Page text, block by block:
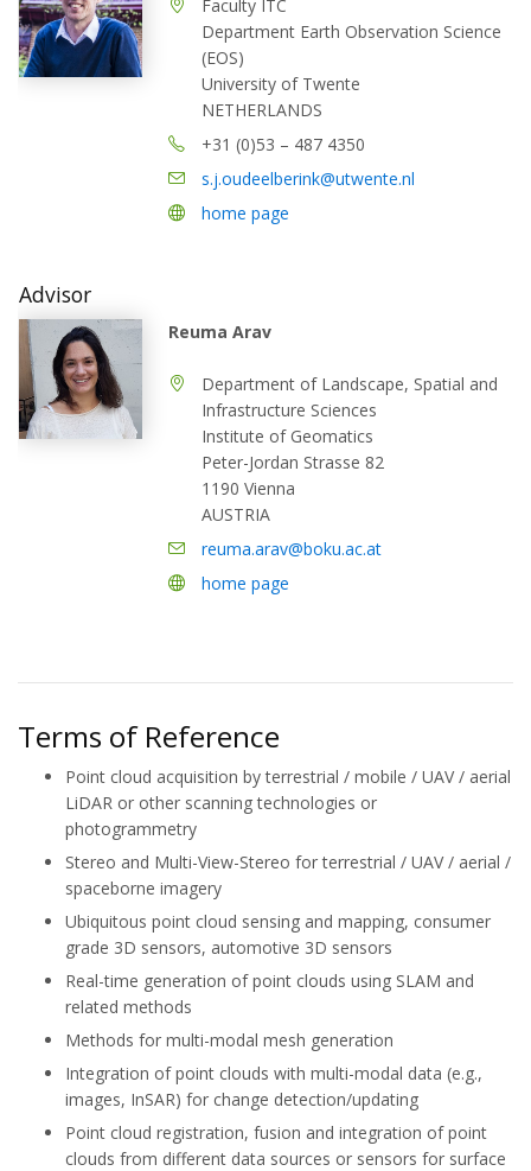
Faculty ITC
Department Earth Observation Science
(EOS)
University of Twente
NETHERLANDS
+31 (0)53 – 487 4350
s.j.oudeelberink@utwente.nl
home page
Advisor
Reuma Arav
Department of Landscape, Spatial and
Infrastructure Sciences
Institute of Geomatics
Peter-Jordan Strasse 82
1190 Vienna
AUSTRIA
reuma.arav@boku.ac.at
home page
Terms of Reference
Point cloud acquisition by terrestrial / mobile / UAV / aerial
LiDAR or other scanning technologies or
photogrammetry
Stereo and Multi-View-Stereo for terrestrial / UAV / aerial /
spaceborne imagery
Ubiquitous point cloud sensing and mapping, consumer
grade 3D sensors, automotive 3D sensors
Real-time generation of point clouds using SLAM and
related methods
Methods for multi-modal mesh generation
Integration of point clouds with multi-modal data (e.g.,
images, InSAR) for change detection/updating
Point cloud registration, fusion and integration of point
clouds from different data sources or sensors for surface